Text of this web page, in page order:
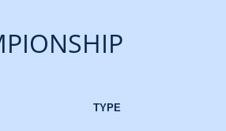
TYPE